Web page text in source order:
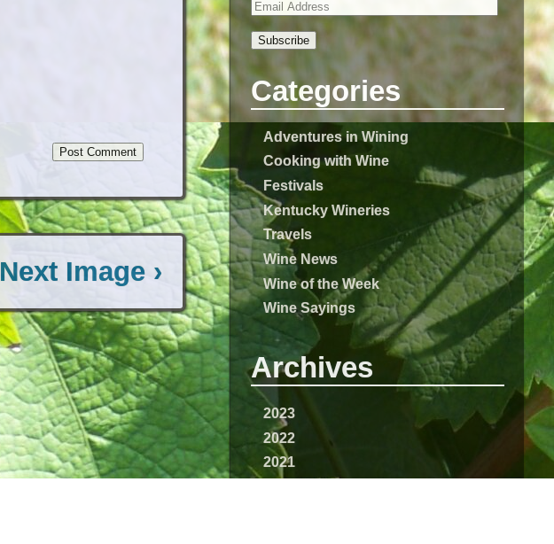
Subscribe
Categories
Adventures in Wining
Cooking with Wine
Festivals
Kentucky Wineries
Travels
Wine News
Wine of the Week
Wine Sayings
Archives
2023
2022
2021
Next Image ›